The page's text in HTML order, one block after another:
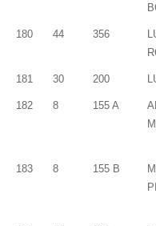
180 44 356
181 30 200
182 8 155 A
183 8 155 B